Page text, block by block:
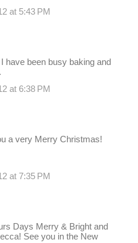
at 5:43 PM
have been busy baking and
at 6:38 PM
a very Merry Christmas!
at 7:35 PM
Days Merry & Bright and
See you in the New